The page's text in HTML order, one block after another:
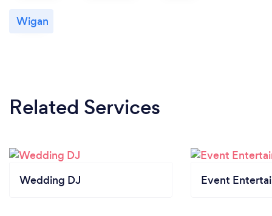
Wigan
Related Services
Wedding DJ Event